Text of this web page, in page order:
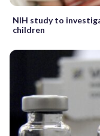
NIH study to
children